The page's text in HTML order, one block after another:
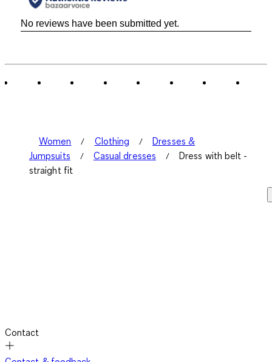
No reviews have been submitted yet.
Women Clothing
Dresses &
Jumpsuits
Casual dresses
Dress with belt -
straight fit
Contact